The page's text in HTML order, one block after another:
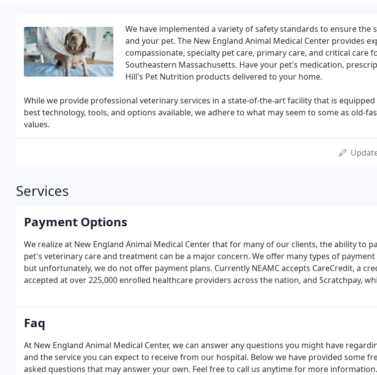
We have implemented a variety of safety standards to ensure the
and your pet. The New England Animal Medical Center provides
compassionate, specialty pet care, primary care, and critical care
Southeastern Massachusetts. Have your pet's medication,
Hill's Pet Nutrition products delivered to your home.
While we provide professional veterinary services in a state-of-the-art facility that is
best technology, tools, and options available, we adhere to what may seem to some as old-
values.
Services
Payment Options
We realize at New England Animal Medical Center that for many of our clients, the ability to
pet's veterinary care and treatment can be a major concern. We offer many types of
but unfortunately, we do not offer payment plans. Currently NEAMC accepts CareCredit, a
accepted at over 225,000 enrolled healthcare providers across the nation, and Scratchpay,
Faq
At New England Animal Medical Center, we can answer any questions you might have
and the service you can expect to receive from our hospital. Below we have provided some
asked questions that may answer your own. Feel free to call us anytime for more